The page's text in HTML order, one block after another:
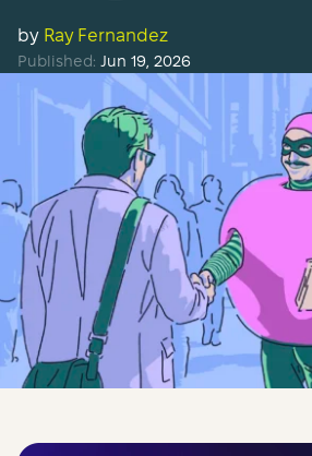
by Ray Fernandez
Published: Jun 19, 2026